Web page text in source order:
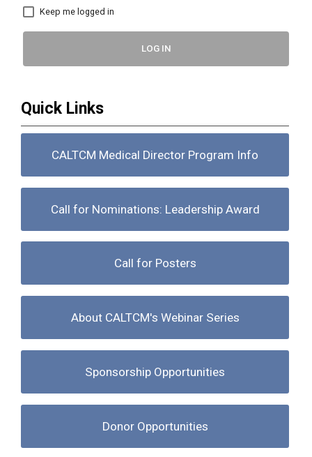
Keep me logged in
LOG IN
Quick Links
CALTCM Medical Director Program Info
Call for Nominations: Leadership Award
Call for Posters
About CALTCM's Webinar Series
Sponsorship Opportunities
Donor Opportunities